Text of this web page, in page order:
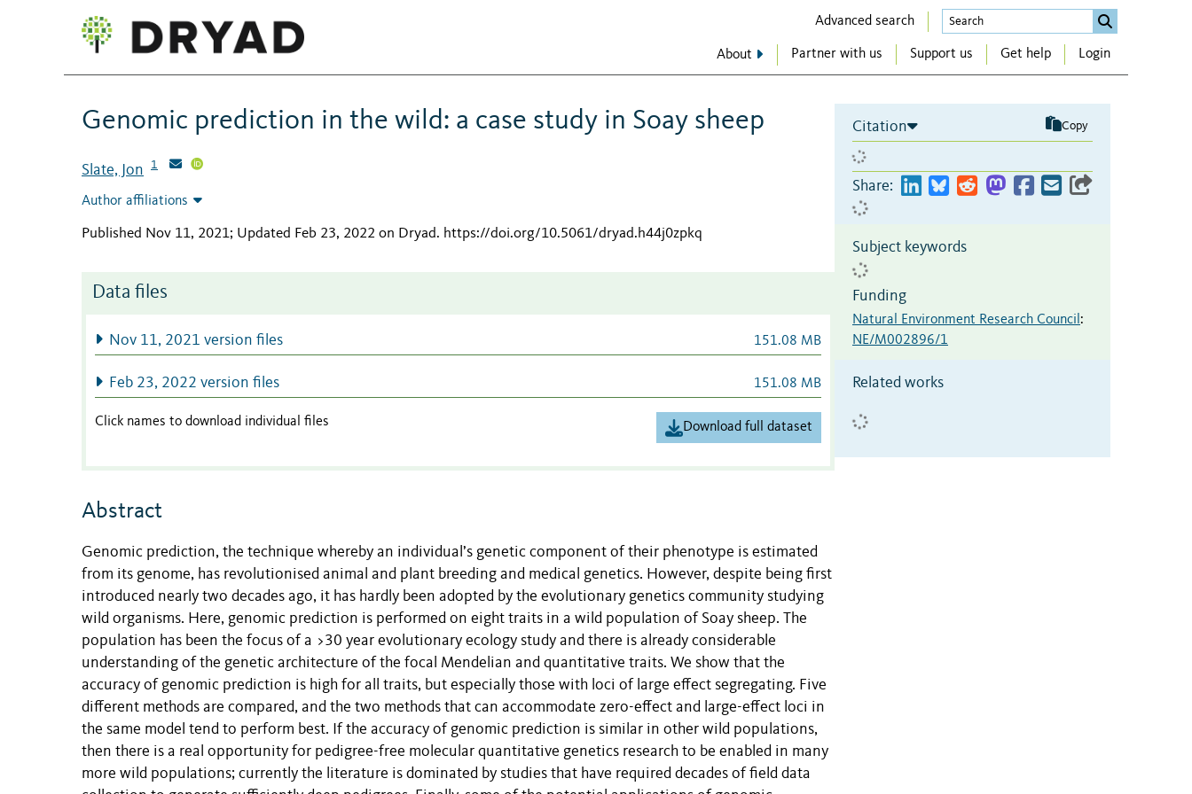
Advanced search
About Partner with us Support us Get help Login
Genomic prediction in the wild: a case study in Soay sheep
Slate, Jon 1
Author affiliations
Published Nov 11, 2021; Updated Feb 23, 2022 on Dryad. https://doi.org/10.5061/dryad.h44j0zpkq
Data files
Nov 11, 2021 version files 151.08 MB
Feb 23, 2022 version files 151.08 MB
Click names to download individual files Download full dataset
Abstract
Genomic prediction, the technique whereby an individual’s genetic component of their phenotype is estimated
from its genome, has revolutionised animal and plant breeding and medical genetics. However, despite being first
introduced nearly two decades ago, it has hardly been adopted by the evolutionary genetics community studying
wild organisms. Here, genomic prediction is performed on eight traits in a wild population of Soay sheep. The
population has been the focus of a >30 year evolutionary ecology study and there is already considerable
understanding of the genetic architecture of the focal Mendelian and quantitative traits. We show that the
accuracy of genomic prediction is high for all traits, but especially those with loci of large effect segregating. Five
different methods are compared, and the two methods that can accommodate zero-effect and large-effect loci in
the same model tend to perform best. If the accuracy of genomic prediction is similar in other wild populations,
then there is a real opportunity for pedigree-free molecular quantitative genetics research to be enabled in many
more wild populations; currently the literature is dominated by studies that have required decades of field data
Citation Copy
Share:
Subject keywords
Funding
Natural Environment Research Council :
NE/M002896/1
Related works